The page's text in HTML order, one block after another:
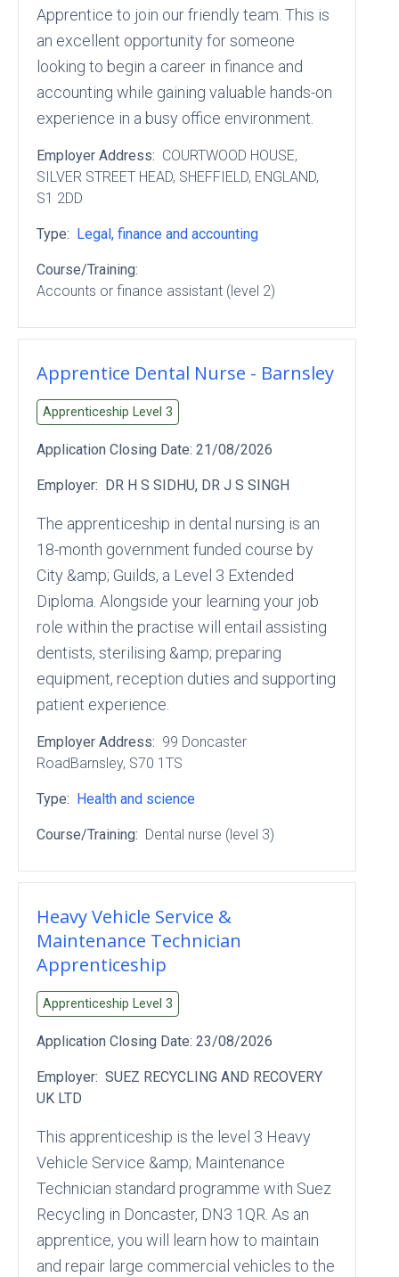
Apprentice to join our friendly team. This is
an excellent opportunity for someone
looking to begin a career in finance and
accounting while gaining valuable hands-on
experience in a busy office environment.
Employer Address: COURTWOOD HOUSE,
SILVER STREET HEAD, SHEFFIELD, ENGLAND,
S1 2DD
Type: Legal, finance and accounting
Course/Training:
Accounts or finance assistant (level 2)
Apprentice Dental Nurse - Barnsley
Apprenticeship Level 3
Application Closing Date: 21/08/2026
Employer: DR H S SIDHU, DR J S SINGH
The apprenticeship in dental nursing is an
18-month government funded course by
City &amp; Guilds, a Level 3 Extended
Diploma. Alongside your learning your job
role within the practise will entail assisting
dentists, sterilising &amp; preparing
equipment, reception duties and supporting
patient experience.
Employer Address: 99 Doncaster
RoadBarnsley, S70 1TS
Type: Health and science
Course/Training: Dental nurse (level 3)
Heavy Vehicle Service &
Maintenance Technician
Apprenticeship
Apprenticeship Level 3
Application Closing Date: 23/08/2026
Employer: SUEZ RECYCLING AND RECOVERY
UK LTD
This apprenticeship is the level 3 Heavy
Vehicle Service &amp; Maintenance
Technician standard programme with Suez
Recycling in Doncaster, DN3 1QR. As an
apprentice, you will learn how to maintain
and repair large commercial vehicles to the